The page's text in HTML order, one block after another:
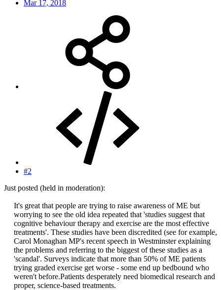
Mar 17, 2018
#2
Just posted (held in moderation):
It's great that people are trying to raise awareness of ME but
worrying to see the old idea repeated that 'studies suggest that
cognitive behaviour therapy and exercise are the most effective
treatments'. These studies have been discredited (see for example,
Carol Monaghan MP's recent speech in Westminster explaining
the problems and referring to the biggest of these studies as a
'scandal'. Surveys indicate that more than 50% of ME patients
trying graded exercise get worse - some end up bedbound who
weren't before.Patients desperately need biomedical research and
proper, science-based treatments.​